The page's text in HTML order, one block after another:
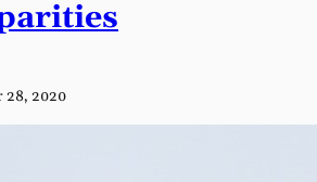
28, 2020